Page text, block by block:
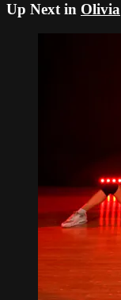
Up Next in Olivia